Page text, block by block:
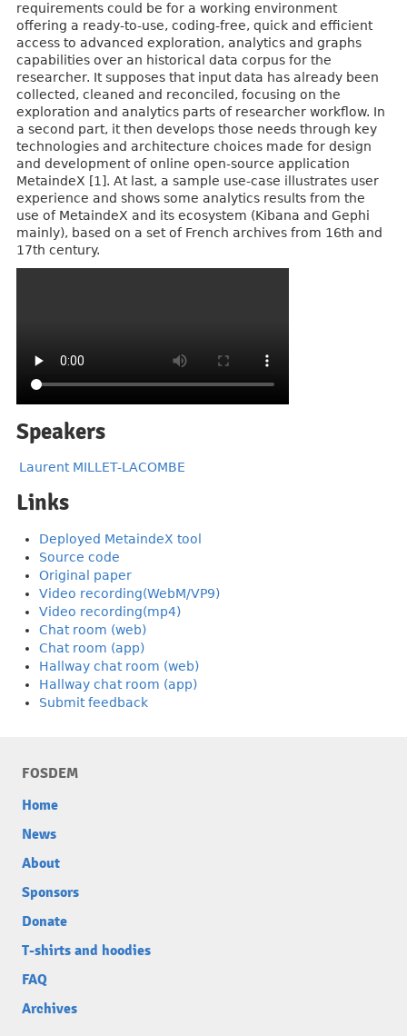
requirements could be for a working environment
offering a ready-to-use, coding-free, quick and efficient
access to advanced exploration, analytics and graphs
capabilities over an historical data corpus for the
researcher. It supposes that input data has already been
collected, cleaned and reconciled, focusing on the
exploration and analytics parts of researcher workflow. In
a second part, it then develops those needs through key
technologies and architecture choices made for design
and development of online open-source application
MetaindeX [1]. At last, a sample use-case illustrates user
experience and shows some analytics results from the
use of MetaindeX and its ecosystem (Kibana and Gephi
mainly), based on a set of French archives from 16th and
17th century.
Speakers
Laurent MILLET-LACOMBE
Links
Deployed MetaindeX tool
Source code
Original paper
Video recording(WebM/VP9)
Video recording(mp4)
Chat room (web)
Chat room (app)
Hallway chat room (web)
Hallway chat room (app)
Submit feedback
FOSDEM
Home
News
About
Sponsors
Donate
T-shirts and hoodies
FAQ
Archives